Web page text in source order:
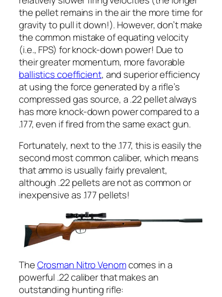
the pellet remains in the air the more time for
gravity to pull it down!). However, don’t make
the common mistake of equating velocity
(i.e., FPS) for knock-down power! Due to
their greater momentum, more favorable
ballistics coefficient, and superior efficiency
at using the force generated by a rifle’s
compressed gas source, a .22 pelletalways
has more knock-down power compared to a
.177, even if fired from the same exact gun.
Fortunately, next to the .177, this is easily the
second most common caliber, which means
that ammo is usually fairly prevalent,
although .22 pellets are not as common or
inexpensive as .177 pellets!
TheCrosman Nitro Venomcomes in a
powerful .22 caliber that makes an
outstanding hunting rifle: